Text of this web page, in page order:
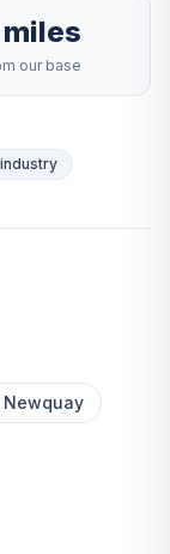
our base
Newquay